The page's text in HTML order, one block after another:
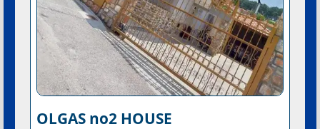
OLGAS no2 HOUSE